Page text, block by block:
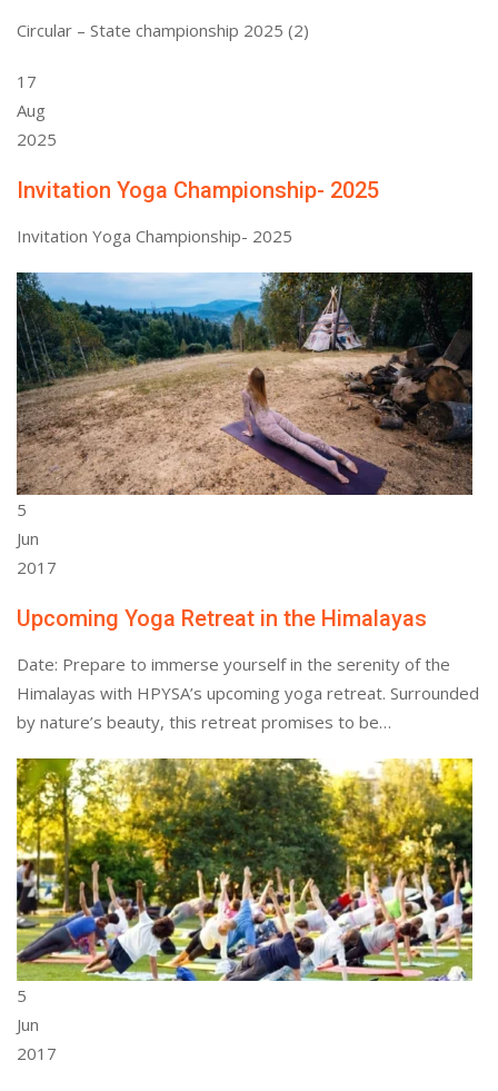
Circular – State championship 2025 (2)
17
Aug
2025
Invitation Yoga Championship- 2025
Invitation Yoga Championship- 2025
5
Jun
2017
Upcoming Yoga Retreat in the Himalayas
Date: Prepare to immerse yourself in the serenity of the
Himalayas with HPYSA’s upcoming yoga retreat. Surrounded
by nature’s beauty, this retreat promises to be…
5
Jun
2017